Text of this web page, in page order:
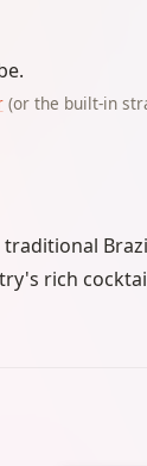
(or the built-in
rich